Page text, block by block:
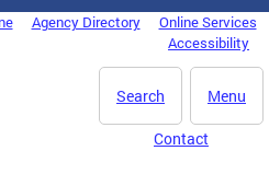
Agency Directory
Online Services
Accessibility
Menu
Search
Contact